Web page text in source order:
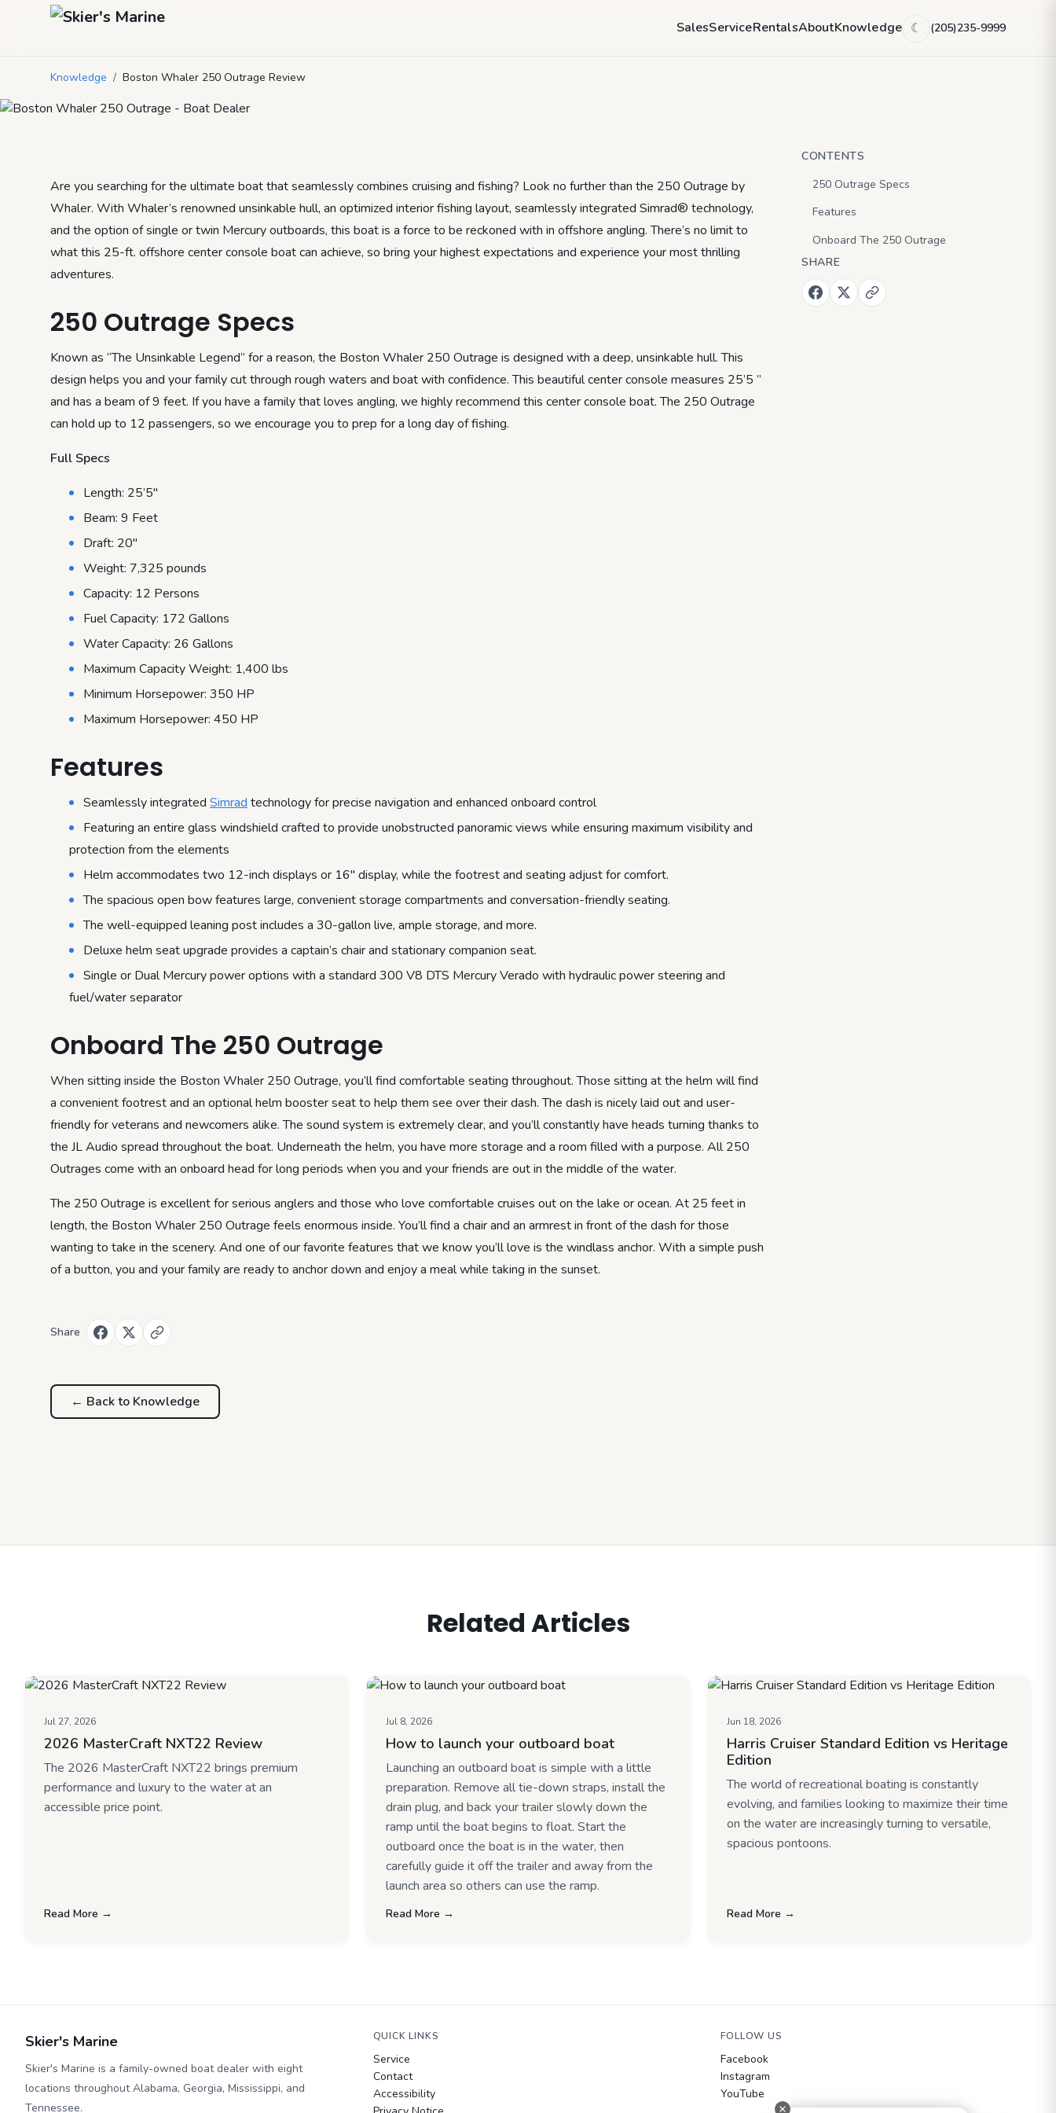
SalesServiceRentalsAboutKnowledge ☾ (205)235-9999
Knowledge / Boston Whaler 250 Outrage Review
Boston Whaler 250 Outrage Review
August 30, 2024 by Mason Mitchell 3min read
Are you searching for the ultimate boat that seamlessly combines cruising and fishing? Look no further than the 250 Outrage by
Whaler. With Whaler’s renowned unsinkable hull, an optimized interior fishing layout, seamlessly integrated Simrad® technology,
and the option of single or twin Mercury outboards, this boat is a force to be reckoned with in offshore angling. There’s no limit to
what this 25-ft. offshore center console boat can achieve, so bring your highest expectations and experience your most thrilling
adventures.
250 Outrage Specs
Known as “The Unsinkable Legend” for a reason, the Boston Whaler 250 Outrage is designed with a deep, unsinkable hull. This
design helps you and your family cut through rough waters and boat with confidence. This beautiful center console measures 25’5 ”
and has a beam of 9 feet. If you have a family that loves angling, we highly recommend this center console boat. The 250 Outrage
can hold up to 12 passengers, so we encourage you to prep for a long day of fishing.
Full Specs
Length: 25’5″
Beam: 9 Feet
Draft: 20″
Weight: 7,325 pounds
Capacity: 12 Persons
Fuel Capacity: 172 Gallons
Water Capacity: 26 Gallons
Maximum Capacity Weight: 1,400 lbs
Minimum Horsepower: 350 HP
Maximum Horsepower: 450 HP
Features
Seamlessly integrated Simrad technology for precise navigation and enhanced onboard control
Featuring an entire glass windshield crafted to provide unobstructed panoramic views while ensuring maximum visibility and
protection from the elements
Helm accommodates two 12-inch displays or 16″ display, while the footrest and seating adjust for comfort.
The spacious open bow features large, convenient storage compartments and conversation-friendly seating.
The well-equipped leaning post includes a 30-gallon live, ample storage, and more.
Deluxe helm seat upgrade provides a captain’s chair and stationary companion seat.
Single or Dual Mercury power options with a standard 300 V8 DTS Mercury Verado with hydraulic power steering and
fuel/water separator
Onboard The 250 Outrage
When sitting inside the Boston Whaler 250 Outrage, you’ll find comfortable seating throughout. Those sitting at the helm will find
a convenient footrest and an optional helm booster seat to help them see over their dash. The dash is nicely laid out and user-
friendly for veterans and newcomers alike. The sound system is extremely clear, and you’ll constantly have heads turning thanks to
the JL Audio spread throughout the boat. Underneath the helm, you have more storage and a room filled with a purpose. All 250
Outrages come with an onboard head for long periods when you and your friends are out in the middle of the water.
The 250 Outrage is excellent for serious anglers and those who love comfortable cruises out on the lake or ocean. At 25 feet in
length, the Boston Whaler 250 Outrage feels enormous inside. You’ll find a chair and an armrest in front of the dash for those
wanting to take in the scenery. And one of our favorite features that we know you’ll love is the windlass anchor. With a simple push
of a button, you and your family are ready to anchor down and enjoy a meal while taking in the sunset.
Share
← Back to Knowledge
CONTENTS
250 Outrage Specs
Features
Onboard The 250 Outrage
SHARE
Related Articles
Jul 27, 2026
2026 MasterCraft NXT22 Review
The 2026 MasterCraft NXT22 brings premium
performance and luxury to the water at an
accessible price point.
Read More →
Jul 8, 2026
How to launch your outboard boat
Launching an outboard boat is simple with a little
preparation. Remove all tie-down straps, install the
drain plug, and back your trailer slowly down the
ramp until the boat begins to float. Start the
outboard once the boat is in the water, then
carefully guide it off the trailer and away from the
launch area so others can use the ramp.
Read More →
Jun 18, 2026
Harris Cruiser Standard Edition vs Heritage
Edition
The world of recreational boating is constantly
evolving, and families looking to maximize their time
on the water are increasingly turning to versatile,
spacious pontoons.
Read More →
Skier's Marine
Skier's Marine is a family-owned boat dealer with eight
locations throughout Alabama, Georgia, Mississippi, and
Tennessee.
QUICK LINKS
Service
Contact
Accessibility
FOLLOW US
Facebook
Instagram
YouTube